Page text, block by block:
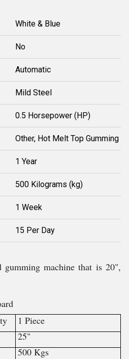
White & Blue
No
Automatic
Mild Steel
0.5 Horsepower (HP)
Other, Hot Melt Top Gumming
1 Year
500 Kilograms (kg)
1 Week
15 Per Day
gumming machine that is 20",
1 Piece
25"
500 Kgs